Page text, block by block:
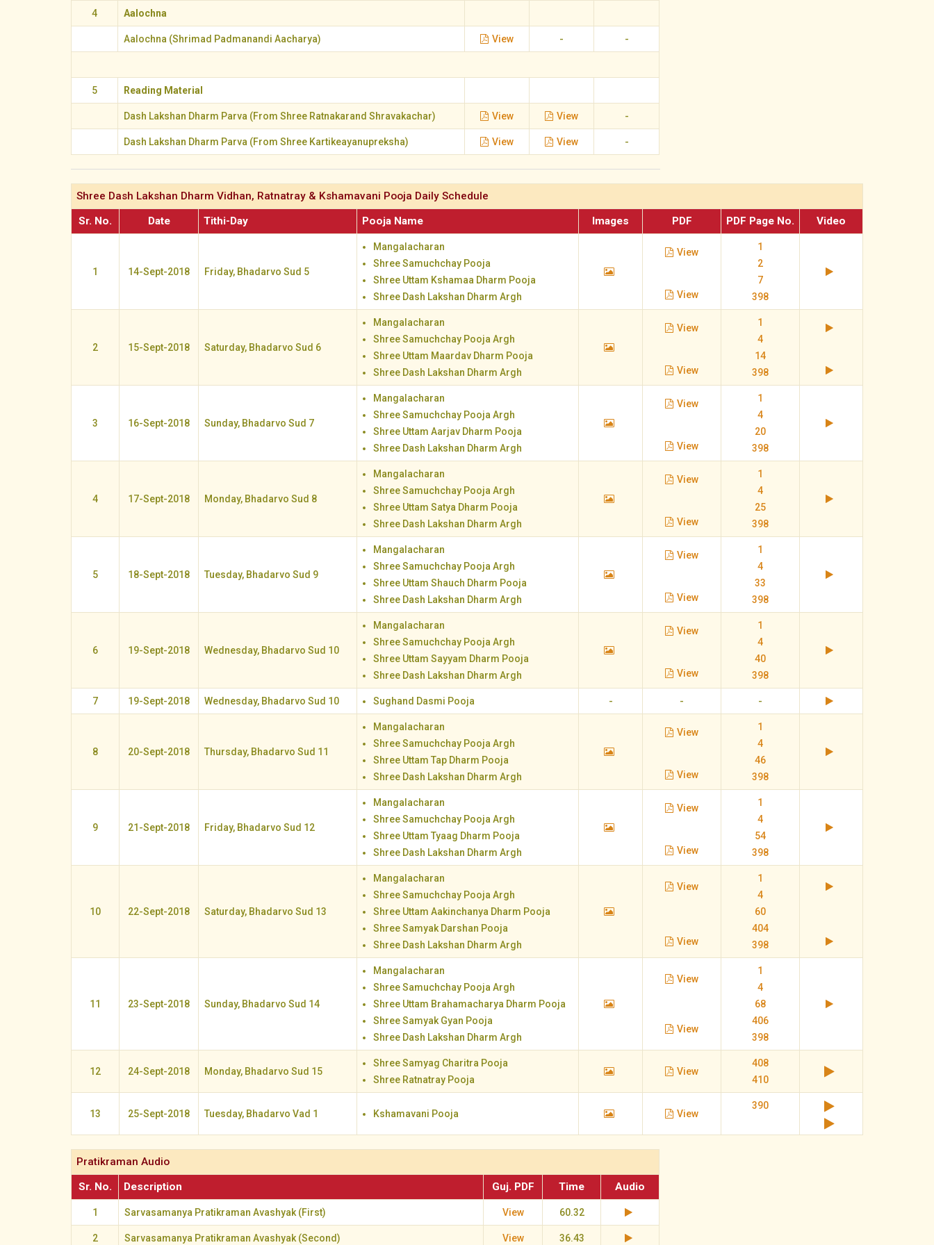
4 Aalochna
Aalochna (Shrimad Padmanandi Aacharya) View - -
5 Reading Material
Dash Lakshan Dharm Parva (From Shree Ratnakarand Shravakachar) View View -
Dash Lakshan Dharm Parva (From Shree Kartikeayanupreksha) View View -
Shree Dash Lakshan Dharm Vidhan, Ratnatray & Kshamavani Pooja Daily Schedule
Sr. No.
Date Tithi-Day Pooja Name Images PDF PDF Page No. Video
1 14-Sept-2018 Friday, Bhadarvo Sud 5
Mangalacharan
Shree Samuchchay Pooja
Shree Uttam Kshamaa Dharm Pooja
Shree Dash Lakshan Dharm Argh
View
View
1
2
7
398
2 15-Sept-2018 Saturday, Bhadarvo Sud 6
Mangalacharan
Shree Samuchchay Pooja Argh
Shree Uttam Maardav Dharm Pooja
Shree Dash Lakshan Dharm Argh
View
View
1
4
14
398
3 16-Sept-2018 Sunday, Bhadarvo Sud 7
Mangalacharan
Shree Samuchchay Pooja Argh
Shree Uttam Aarjav Dharm Pooja
Shree Dash Lakshan Dharm Argh
View
View
1
4
20
398
4 17-Sept-2018 Monday, Bhadarvo Sud 8
Mangalacharan
Shree Samuchchay Pooja Argh
Shree Uttam Satya Dharm Pooja
Shree Dash Lakshan Dharm Argh
View
View
1
4
25
398
5 18-Sept-2018 Tuesday, Bhadarvo Sud 9
Mangalacharan
Shree Samuchchay Pooja Argh
Shree Uttam Shauch Dharm Pooja
Shree Dash Lakshan Dharm Argh
View
View
1
4
33
398
6 19-Sept-2018 Wednesday, Bhadarvo Sud 10
Mangalacharan
Shree Samuchchay Pooja Argh
Shree Uttam Sayyam Dharm Pooja
Shree Dash Lakshan Dharm Argh
View
View
1
4
40
398
7 19-Sept-2018 Wednesday, Bhadarvo Sud 10 Sughand Dasmi Pooja - - -
8 20-Sept-2018 Thursday, Bhadarvo Sud 11
Mangalacharan
Shree Samuchchay Pooja Argh
Shree Uttam Tap Dharm Pooja
Shree Dash Lakshan Dharm Argh
View
View
1
4
46
398
9 21-Sept-2018 Friday, Bhadarvo Sud 12
Mangalacharan
Shree Samuchchay Pooja Argh
Shree Uttam Tyaag Dharm Pooja
Shree Dash Lakshan Dharm Argh
View
View
1
4
54
398
10 22-Sept-2018 Saturday, Bhadarvo Sud 13
Mangalacharan
Shree Samuchchay Pooja Argh
Shree Uttam Aakinchanya Dharm Pooja
Shree Samyak Darshan Pooja
Shree Dash Lakshan Dharm Argh
View
View
1
4
60
404
398
11 23-Sept-2018 Sunday, Bhadarvo Sud 14
Mangalacharan
Shree Samuchchay Pooja Argh
Shree Uttam Brahamacharya Dharm Pooja
Shree Samyak Gyan Pooja
Shree Dash Lakshan Dharm Argh
View
View
1
4
68
406
398
12 24-Sept-2018 Monday, Bhadarvo Sud 15
Shree Samyag Charitra Pooja
Shree Ratnatray Pooja
View
408
410
13 25-Sept-2018 Tuesday, Bhadarvo Vad 1 Kshamavani Pooja View
390
Pratikraman Audio
Sr. No.
Description Guj. PDF Time Audio
1 Sarvasamanya Pratikraman Avashyak (First) View 60.32
2 Sarvasamanya Pratikraman Avashyak (Second) View 36.43